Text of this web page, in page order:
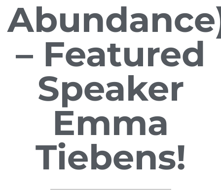
– Featured
Speaker
Emma
Tiebens!